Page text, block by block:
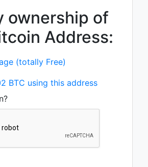
ownership of
Address:
(totally Free)
BTC using this address